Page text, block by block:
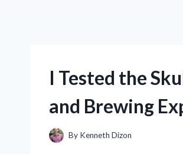
I Tested the
and Brewing
By Kenneth Dizon